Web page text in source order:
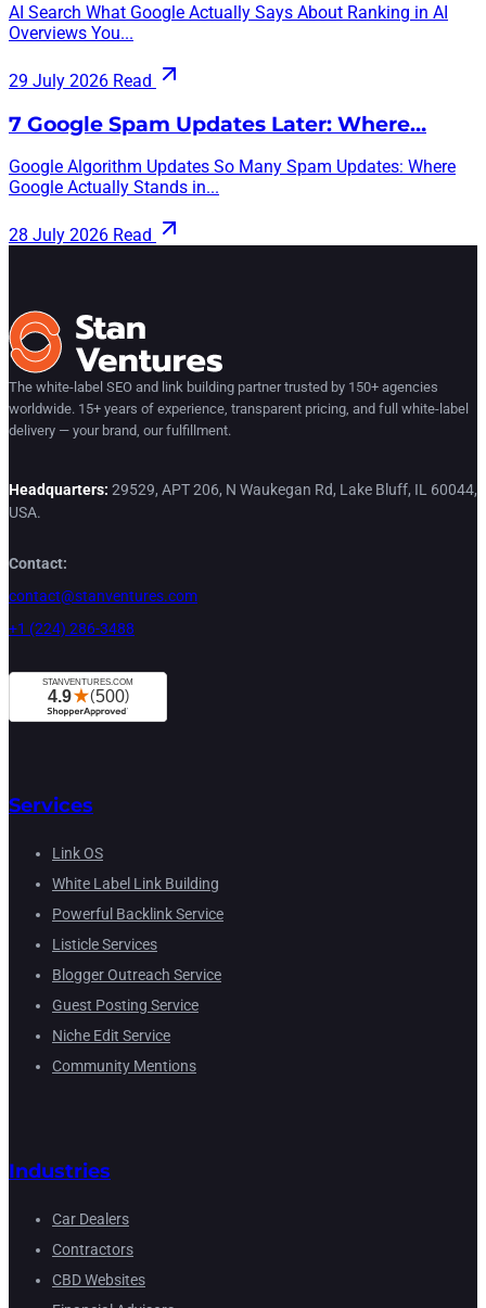
AI Search What Google Actually Says About Ranking in AI
Overviews You...
29 July 2026 Read
7 Google Spam Updates Later: Where…
Google Algorithm Updates So Many Spam Updates: Where
Google Actually Stands in...
28 July 2026 Read
The white-label SEO and link building partner trusted by 150+ agencies
worldwide. 15+ years of experience, transparent pricing, and full white-label
delivery — your brand, our fulfillment.
Headquarters: 29529, APT 206, N Waukegan Rd, Lake Bluff, IL 60044,
USA.
Contact:
contact@stanventures.com
+1 (224) 286-3488
Services
Link OS
White Label Link Building
Powerful Backlink Service
Listicle Services
Blogger Outreach Service
Guest Posting Service
Niche Edit Service
Community Mentions
Industries
Car Dealers
Contractors
CBD Websites